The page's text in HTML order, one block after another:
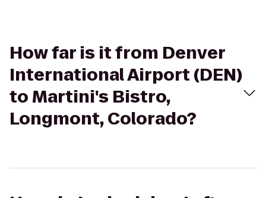
How far is it from Denver
International Airport (DEN)
to Martini's Bistro,
Longmont, Colorado?